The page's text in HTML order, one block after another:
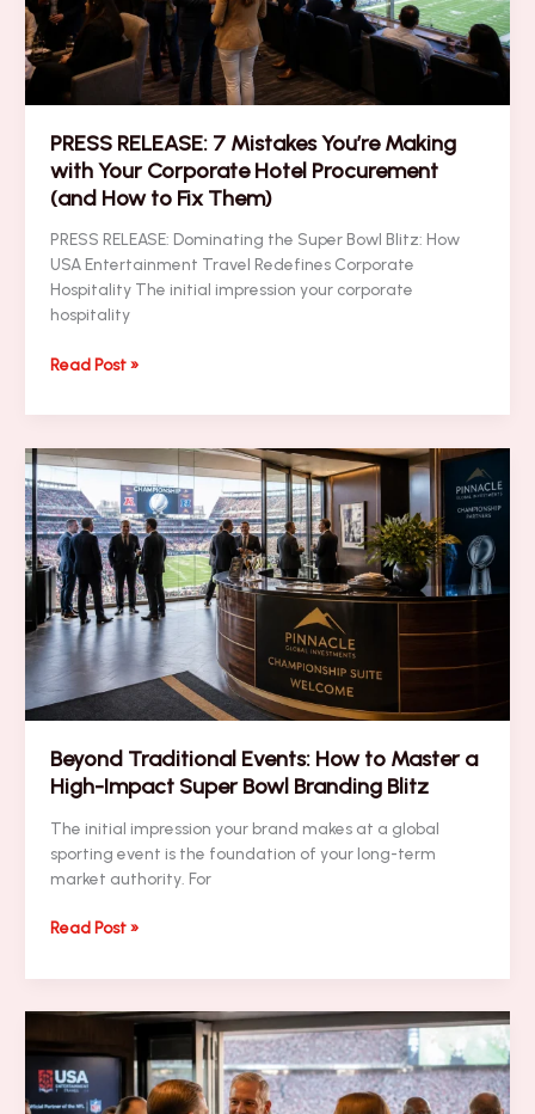
Brand
ROI
(Easy
Guide
Business
Leaders)
PRESS RELEASE: 7 Mistakes You’re Making
with Your Corporate Hotel Procurement
(and How to Fix Them)
PRESS RELEASE: Dominating the Super Bowl Blitz: How
USA Entertainment Travel Redefines Corporate
Hospitality The initial impression your corporate
hospitality
PRESS
7
You’re
Making
with
Your
Corporate
Hotel
Procurement
(and
How
to
Read Post »
Beyond Traditional Events: How to Master a
High-Impact Super Bowl Branding Blitz
The initial impression your brand makes at a global
sporting event is the foundation of your long-term
market authority. For
Beyond
Events:
Master
a
High-
Read Post »